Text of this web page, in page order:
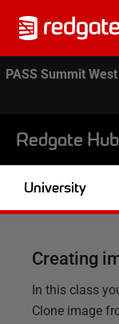
PASS Summit
Redgate Hub
University
Creating
In this class
Clone image